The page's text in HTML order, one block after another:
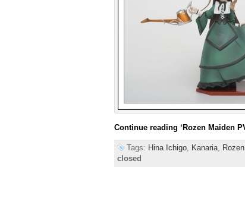
Continue reading ‘Rozen Maiden
Tags: Hina Ichigo Kanaria
closed